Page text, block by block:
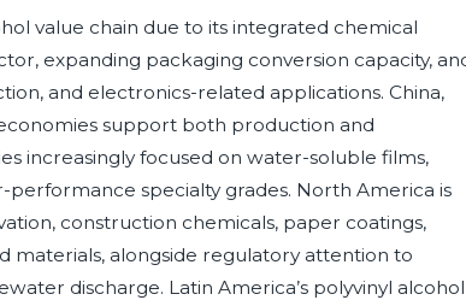
value chain due to its integrated chemical
expanding packaging conversion capacity,
and electronics-related applications. China,
support both production and
increasingly focused on water-soluble films,
specialty grades. North America is
construction chemicals, paper coatings,
materials, alongside regulatory attention to
discharge. Latin America’s polyvinyl alcohol